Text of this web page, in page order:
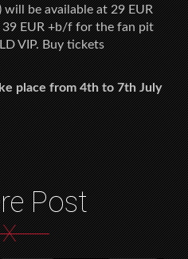
be available at 29 EUR
EUR +b/f for the fan pit
VIP. Buy tickets
place from 4th to 7th July
Post
X